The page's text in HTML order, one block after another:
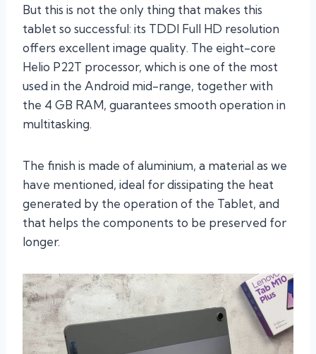
But this is not the only thing that makes this
tablet so successful: its TDDI Full HD resolution
offers excellent image quality. The eight-core
Helio P22T processor, which is one of the most
used in the Android mid-range, together with
the 4 GB RAM, guarantees smooth operation in
multitasking.
The finish is made of aluminium, a material as we
have mentioned, ideal for dissipating the heat
generated by the operation of the Tablet, and
that helps the components to be preserved for
longer.